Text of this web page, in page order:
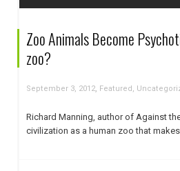
Zoo Animals Become
zoo?
September 3, 2012 Featured,
Richard Manning, author of Against
civilization as a human zoo that makes